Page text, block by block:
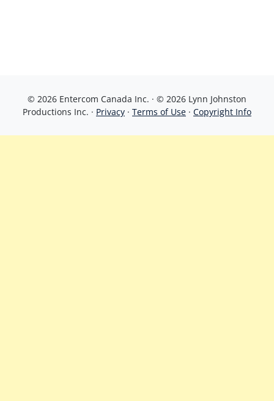
© 2026 Entercom Canada Inc. · © 2026 Lynn Johnston
Productions Inc. · Privacy · Terms of Use · Copyright Info